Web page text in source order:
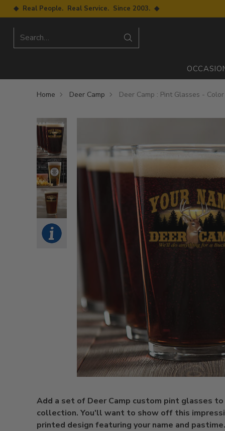
◆ Real People. Real Service. Since 2003. ◆
Search…
Home Deer Camp Deer Camp : Pint Glasses -
Add a set of Deer Camp custom pint glasses to
collection. You'll want to show off this
printed design featuring your name and pastime.